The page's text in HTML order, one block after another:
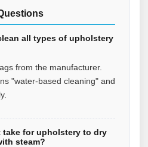
all types of upholstery
from the manufacturer.
"water-based cleaning" and
take for upholstery to dry
steam?